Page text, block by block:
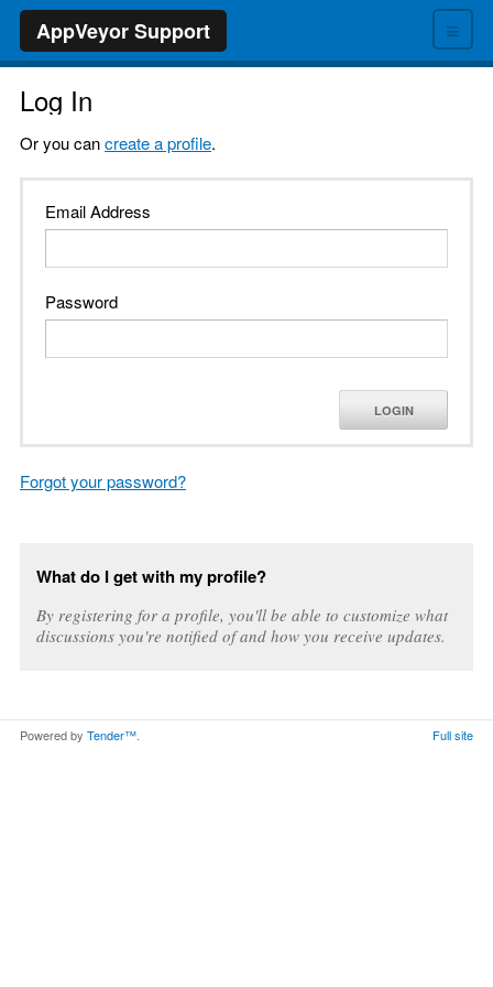
≡
AppVeyor Support
Log In
Or you cancreate a profile.
Email Address
Password
LOGIN
Forgot your password?
What do I get with my profile?
By registering for a profile, you'll be able to customize what
discussions you're notified of and how you receive updates.
Powered by Tender™. Full site